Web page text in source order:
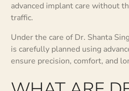
advanced implant care without
traffic.
Under the care of Dr. Shanta
is carefully planned using
ensure precision, comfort, and